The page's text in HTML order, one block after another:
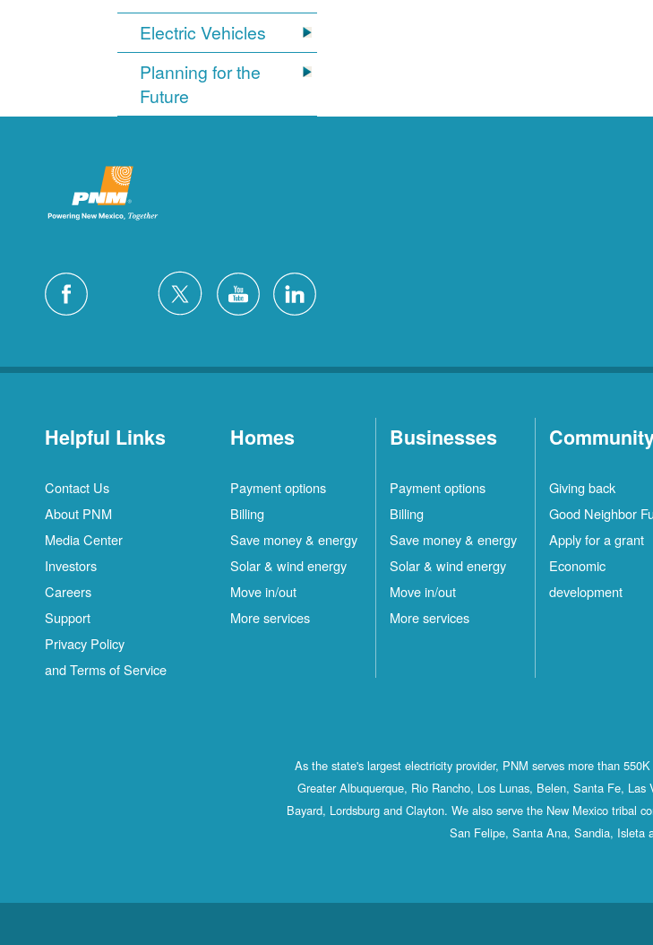
Electric Vehicles
Planning for the
Future
Helpful Links
Contact Us
About PNM
Media Center
Investors
Careers
Support
Privacy Policy
and Terms of Service
Homes
Payment options
Billing
Save money & energy
Solar & wind energy
Move in/out
More services
Businesses
Payment options
Billing
Save money & energy
Solar & wind energy
Move in/out
More services
Giving back
Good Neighbor
Apply for a grant
Economic
development
As the state's largest electricity provider, PNM serves more than
Greater Albuquerque, Rio Rancho, Los Lunas, Belen, Santa Fe,
Bayard, Lordsburg and Clayton. We also serve the New Mexico tribal
San Felipe, Santa Ana, Sandia, Isleta